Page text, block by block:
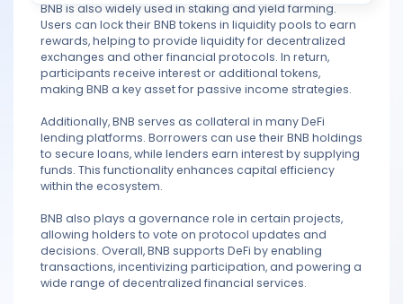
PREDICT
BLOG
FAQ
BNB is also widely used in staking and yield farming.
Users can lock their BNB tokens in liquidity pools to earn
rewards, helping to provide liquidity for decentralized
exchanges and other financial protocols. In return,
participants receive interest or additional tokens,
making BNB a key asset for passive income strategies.
Additionally, BNB serves as collateral in many DeFi
lending platforms. Borrowers can use their BNB holdings
to secure loans, while lenders earn interest by supplying
funds. This functionality enhances capital efficiency
within the ecosystem.
BNB also plays a governance role in certain projects,
allowing holders to vote on protocol updates and
decisions. Overall, BNB supports DeFi by enabling
transactions, incentivizing participation, and powering a
wide range of decentralized financial services.